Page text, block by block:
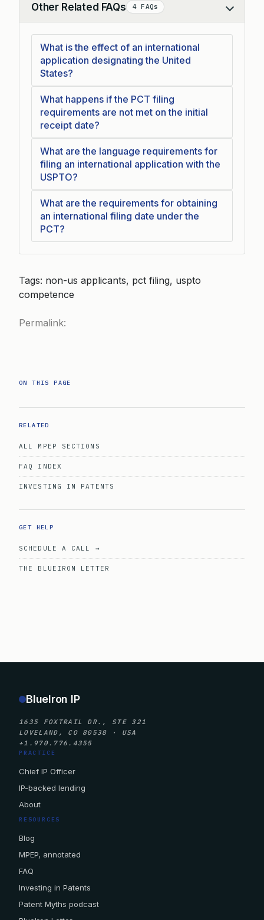
Other Related FAQs 4 FAQs
Collapse
What is the effect of an international
application designating the United
States?
What happens if the PCT filing
requirements are not met on the initial
receipt date?
What are the language requirements for
filing an international application with the
USPTO?
What are the requirements for obtaining
an international filing date under the
PCT?
Tags: non-us applicants, pct filing, uspto
competence
Permalink:
ON THIS PAGE
RELATED
ALL MPEP SECTIONS
FAQ INDEX
INVESTING IN PATENTS
GET HELP
SCHEDULE A CALL →
THE BLUEIRON LETTER
BlueIron IP
1635 FOXTRAIL DR., STE 321
LOVELAND, CO 80538 · USA
+1.970.776.4355
PRACTICE
Chief IP Officer
IP-backed lending
About
RESOURCES
Blog
MPEP, annotated
FAQ
Investing in Patents
Patent Myths podcast